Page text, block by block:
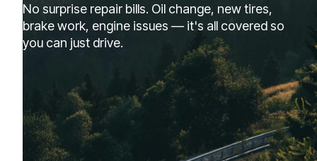
No surprise repair bills. Oil change, new tires,
brake work, engine issues — it's all covered so
you can just drive.